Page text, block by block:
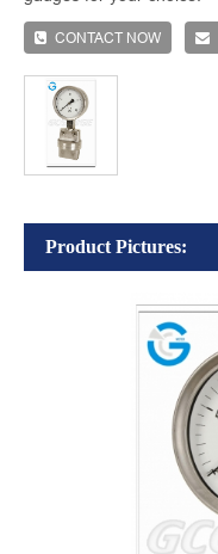
CONTACT NOW
Product Pictures: